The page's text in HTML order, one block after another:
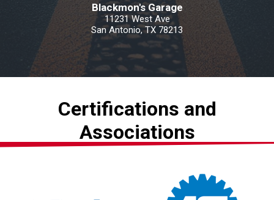
Blackmon's Garage
11231 West Ave
San Antonio, TX 78213
Certifications and
Associations